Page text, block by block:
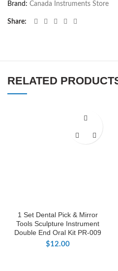
Brand: Canada Instruments Store
Share
RELATED
1 Set Dental Pick & Mirror
Tools Sculpture Instrument
Double End Oral Kit PR-009
$12.00